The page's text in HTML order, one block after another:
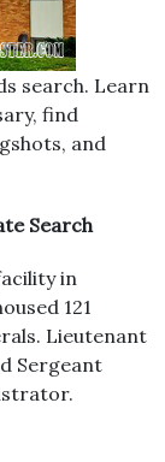
search. Learn
find
and
Search
in
121
Lieutenant
Sergeant